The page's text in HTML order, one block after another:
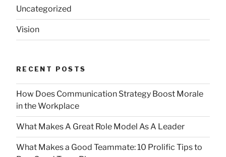
Uncategorized
Vision
RECENT POSTS
How Does Communication Strategy Boost Morale
in the Workplace
What Makes A Great Role Model As A Leader
What Makes a Good Teammate: 10 Prolific Tips to